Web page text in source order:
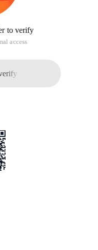
to verify
access